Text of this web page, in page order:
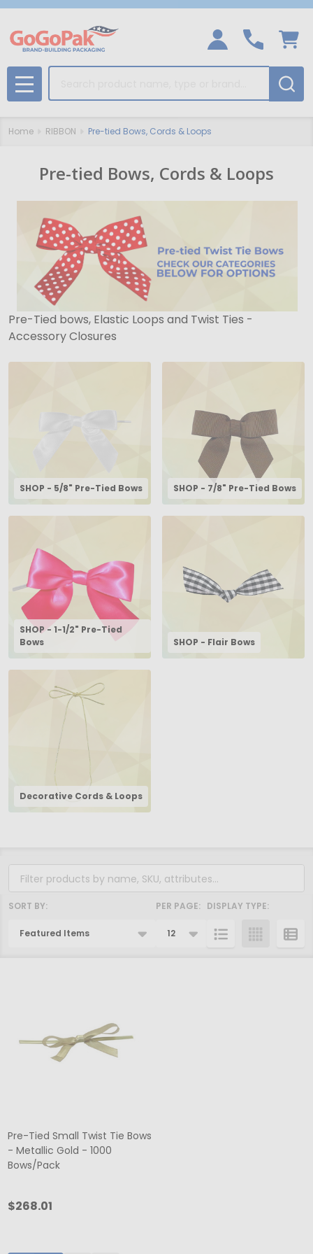
MENU
Home RIBBON Pre-tied Bows, Cords & Loops
Pre-tied Bows, Cords & Loops
Pre-Tied bows, Elastic Loops and Twist Ties -
Accessory Closures
SHOP - 5/8" Pre-Tied Bows SHOP - 7/8" Pre-Tied Bows
SHOP - 1-1/2" Pre-Tied
Bows
SHOP - Flair Bows
Decorative Cords & Loops
Filter
By
Products
SORT BY: PER PAGE: DISPLAY TYPE:
Pre-Tied Small Twist Tie Bows
- Metallic Gold - 1000
Bows/Pack
$268.01